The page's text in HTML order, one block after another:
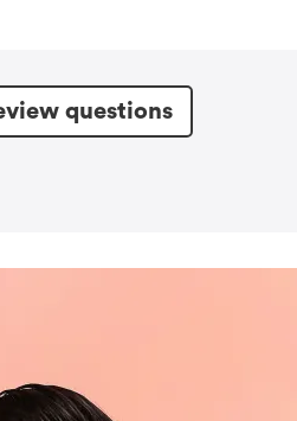
questions